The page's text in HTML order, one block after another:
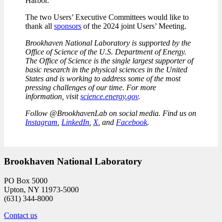
The two Users’ Executive Committees would like to
thank allsponsors of the 2024 joint Users’ Meeting.
Brookhaven National Laboratory is supported by the
Office of Science of the U.S. Department of Energy.
The Office of Science is the single largest supporter of
basic research in the physical sciences in the United
States and is working to address some of the most
pressing challenges of our time. For more
information, visitscience.energy.gov.
Follow @BrookhavenLab on social media. Find us on
Instagram LinkedIn X, and Facebook.
Brookhaven National Laboratory
PO Box 5000
Upton, NY 11973-5000
(631) 344-8000
Contact us